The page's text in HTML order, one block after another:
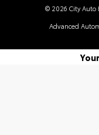
© 2026 City Auto
Advanced